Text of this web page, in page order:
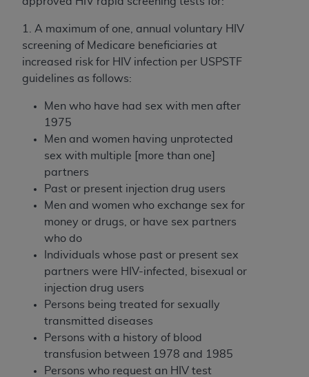
1. A maximum of one, annual voluntary HIV
screening of Medicare beneficiaries at
increased risk for HIV infection per USPSTF
guidelines as follows:
Men who have had sex with men after
1975
Men and women having unprotected
sex with multiple [more than one]
partners
Past or present injection drug users
Men and women who exchange sex for
money or drugs, or have sex partners
who do
Individuals whose past or present sex
partners were HIV-infected, bisexual or
injection drug users
Persons being treated for sexually
transmitted diseases
Persons with a history of blood
transfusion between 1978 and 1985
Persons who request an HIV test